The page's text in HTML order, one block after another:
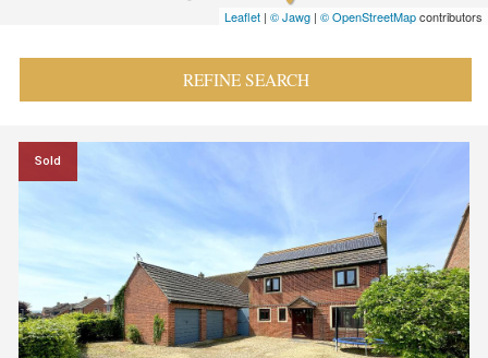
Leaflet | © Jawg | © OpenStreetMapcontributors
REFINE SEARCH
Sold